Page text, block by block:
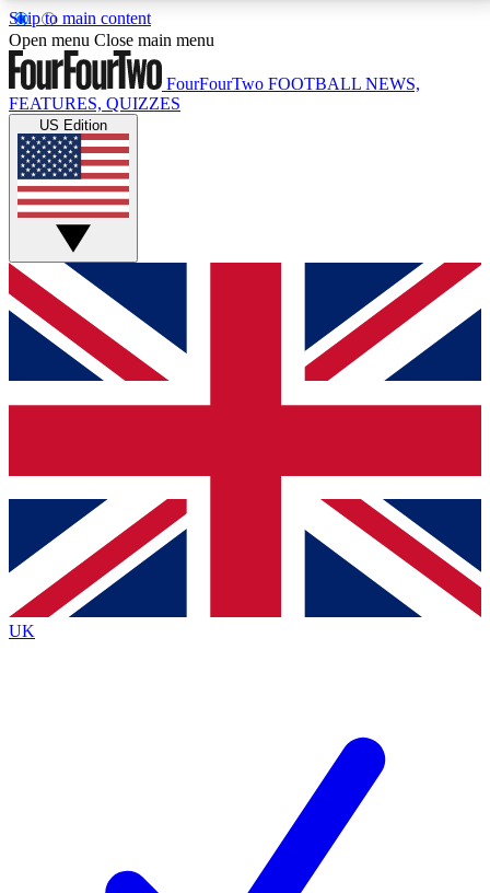
Skip to main content
17
MEMBER FEATURESACCESS AVAILABLE
Live Q&A Sessions
Weekly interactive sessions
GET CLUB ACCESS QUICK
For the quickest way to join, simply enter your email
below and get access. We will send a confirmation
and sign you up to our newsletter to keep you
Contact me with news and offers from other Future
brands
By submitting your information you agree to the Terms & Conditionsand
Privacy
Policyand are aged 16 or over.
Open menu Close main menu
FourFourTwo FOOTBALL NEWS,
FEATURES, QUIZZES
US Edition
UK